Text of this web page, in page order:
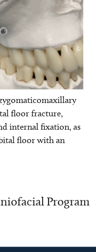
floor fracture,
internal fixation, as
floor with an
Program